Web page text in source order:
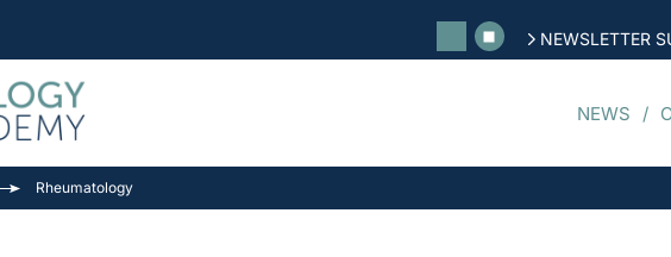
NEWSLETTER
NEWS
Rheumatology